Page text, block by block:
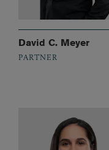
David C. Meyer
PARTNER